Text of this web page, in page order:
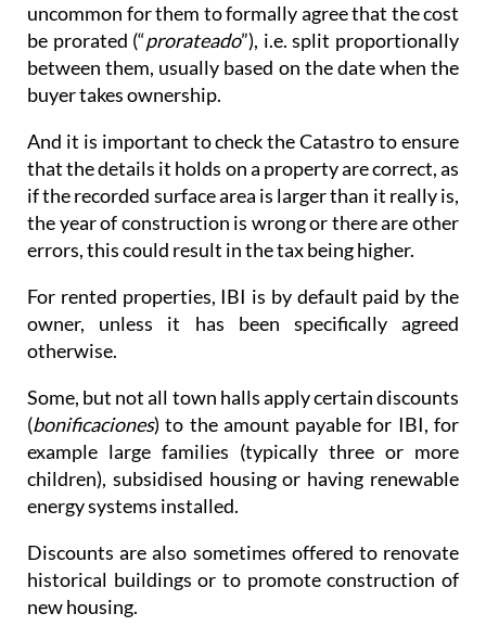
uncommon for them to formally agree that the cost
be prorated (“prorateado”), i.e. split proportionally
between them, usually based on the date when the
buyer takes ownership.
And it is important to check the Catastro to ensure
that the details it holds on a property are correct, as
if the recorded surface area is larger than it really is,
the year of construction is wrong or there are other
errors, this could result in the tax being higher.
For rented properties, IBI is by default paid by the
owner, unless it has been specifically agreed
otherwise.
Some, but not all town halls apply certain discounts
(bonificaciones) to the amount payable for IBI, for
example large families (typically three or more
children), subsidised housing or having renewable
energy systems installed.
Discounts are also sometimes offered to renovate
historical buildings or to promote construction of
new housing.